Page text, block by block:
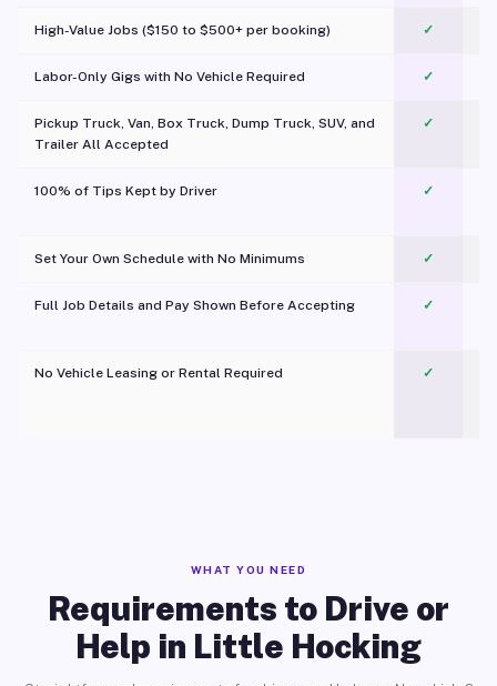
High-Value Jobs ($150 to $500+ per booking) ✓
Labor-Only Gigs with No Vehicle Required ✓
Pickup Truck, Van, Box Truck, Dump Truck, SUV, and
Trailer All Accepted
✓
100% of Tips Kept by Driver ✓
Set Your Own Schedule with No Minimums ✓
Full Job Details and Pay Shown Before Accepting ✓
No Vehicle Leasing or Rental Required
✓
WHAT YOU NEED
Requirements to Drive or
Help in Little Hocking